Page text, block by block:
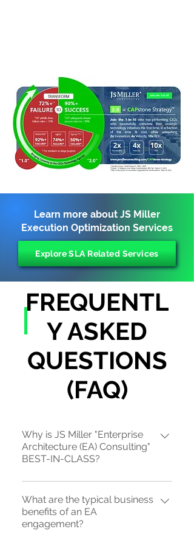
Learn more about JS Miller
Execution Optimization Services
Explore SLA Related Services
FREQUENTL
Y ASKED
QUESTIONS
(FAQ)
Why is JS Miller "Enterprise
Architecture (EA) Consulting"
BEST-IN-CLASS?
JS Miller is the sole-source provider
of strategic "top-down" EA practices
(EA 1.5 or EA 2.0), also known as "Biz-
EA", that is "ROI-centric" through our
What are the typical business
benefits of an EA
engagement?